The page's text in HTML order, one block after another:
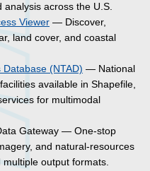
across the U.S.
Viewer — Discover,
land cover, and coastal
(NTAD) — National
available in Shapefile,
for multimodal
Gateway — One-stop
and natural-resources
output formats.